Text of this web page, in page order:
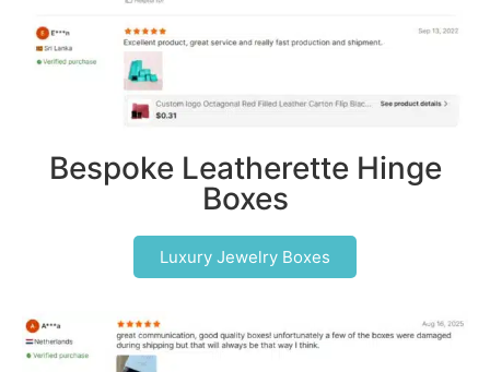
Bespoke Leatherette Hinge
Boxes
Luxury Jewelry Boxes